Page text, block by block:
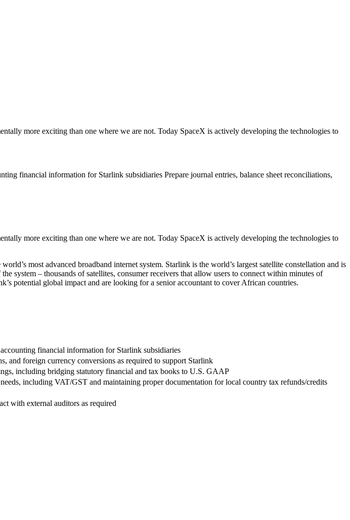
more exciting than one where we are not. Today SpaceX is actively developing the technologies to
financial information for Starlink subsidiaries Prepare journal entries, balance sheet reconciliations,
more exciting than one where we are not. Today SpaceX is actively developing the technologies to
most advanced broadband internet system. Starlink is the world’s largest satellite constellation and is
system – thousands of satellites, consumer receivers that allow users to connect within minutes of
potential global impact and are looking for a senior accountant to cover African countries.
financial information for Starlink subsidiaries
and foreign currency conversions as required to support Starlink
including bridging statutory financial and tax books to U.S. GAAP
including VAT/GST and maintaining proper documentation for local country tax refunds/credits
with external auditors as required